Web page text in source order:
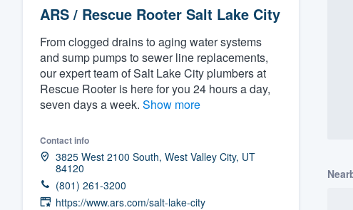
ARS / Rescue Rooter Salt Lake City
From clogged drains to aging water systems
and sump pumps to sewer line replacements,
our expert team of Salt Lake City plumbers at
Rescue Rooter is here for you 24 hours a day,
seven days a week. Show more
Contact info
3825 West 2100 South, West Valley City, UT
84120
(801) 261-3200
https://www.ars.com/salt-lake-city
community of
Get started
Fill out this form, or call us at
(888)
and get you started.
Pricing